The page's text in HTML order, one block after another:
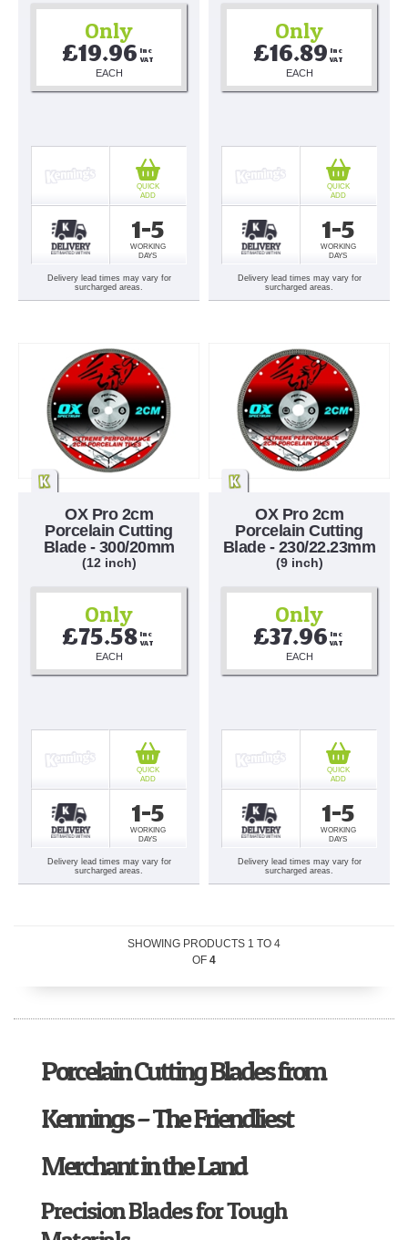
Only
£19.96 Inc
VAT
EACH
1-5
WORKING
DAYS
QUICK
ADD
Delivery lead times may vary for
surcharged areas.
Only
£16.89 Inc
VAT
EACH
1-5
WORKING
DAYS
QUICK
ADD
Delivery lead times may vary for
surcharged areas.
OX Pro 2cm
Porcelain Cutting
Blade - 300/20mm
(12 inch)
Only
£75.58 Inc
VAT
EACH
1-5
WORKING
DAYS
QUICK
ADD
Delivery lead times may vary for
surcharged areas.
OX Pro 2cm
Porcelain Cutting
Blade - 230/22.23mm
(9 inch)
Only
£37.96 Inc
VAT
EACH
1-5
WORKING
DAYS
QUICK
ADD
Delivery lead times may vary for
surcharged areas.
SHOWING PRODUCTS 1 TO 4
OF 4
Porcelain Cutting Blades from
Kennings – The Friendliest
Merchant in the Land
Precision Blades for Tough